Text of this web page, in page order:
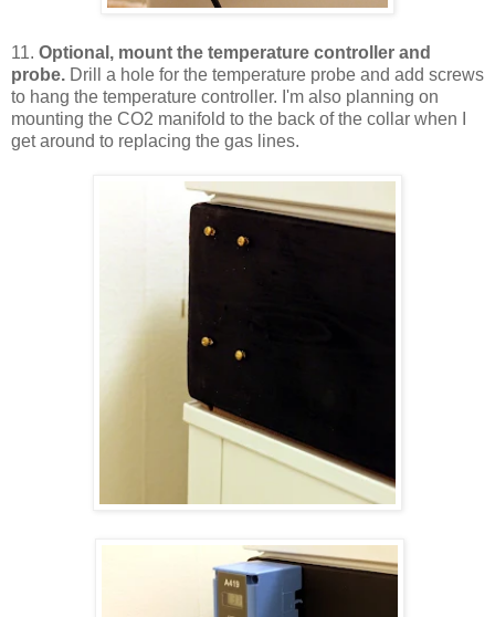
11. Optional, mount the temperature controller and
probe. Drill a hole for the temperature probe and add screws
to hang the temperature controller. I'm also planning on
mounting the CO2 manifold to the back of the collar when I
get around to replacing the gas lines.